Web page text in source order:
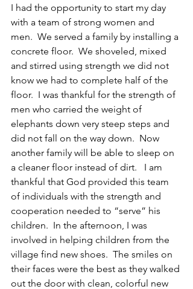
I had the opportunity to start my day
with a team of strong women and
men.  We served a family by installing a
concrete floor.  We shoveled, mixed
and stirred using strength we did not
know we had to complete half of the
floor.  I was thankful for the strength of
men who carried the weight of
elephants down very steep steps and
did not fall on the way down.  Now
another family will be able to sleep on
a cleaner floor instead of dirt.   I am
thankful that God provided this team
of individuals with the strength and
cooperation needed to “serve” his
children.  In the afternoon, I was
involved in helping children from the
village find new shoes.  The smiles on
their faces were the best as they walked
out the door with clean, colorful new